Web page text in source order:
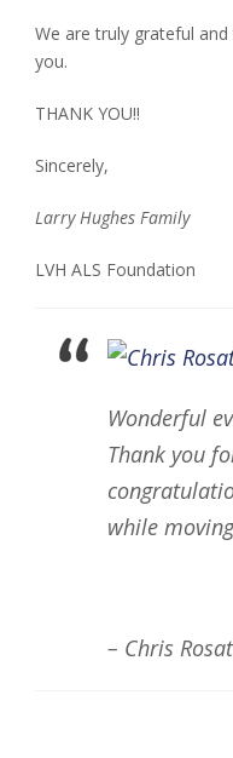
We are truly grateful
you.
THANK YOU!!
Sincerely,
Larry Hughes Family
LVH ALS Foundation
Wonderful
Thank you
while
– Chris